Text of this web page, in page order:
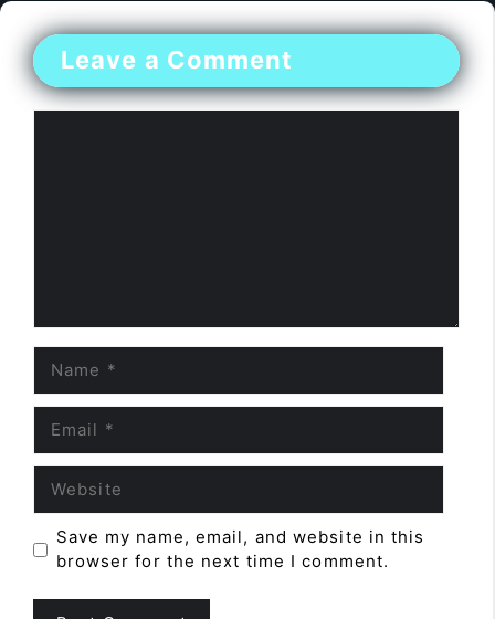
Leave a Comment
Save my name, email, and website in this
browser for the next time I comment.